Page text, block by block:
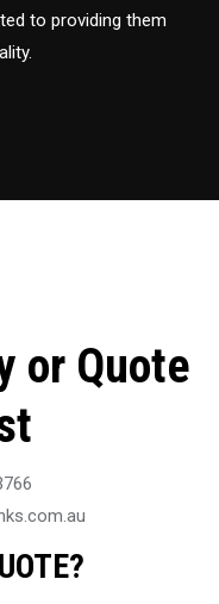
to providing them
or Quote